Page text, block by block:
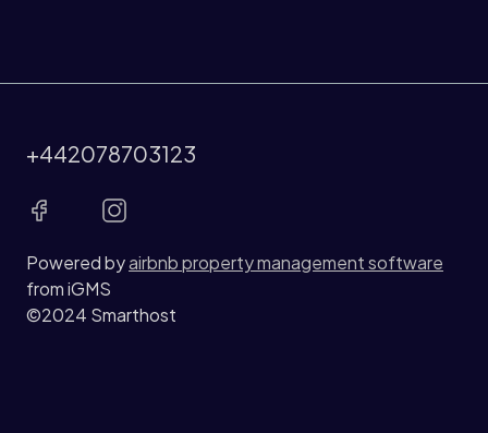
Powered byairbnb property management software
from iGMS
©2024 Smarthost
+442078703123